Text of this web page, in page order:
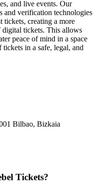
and live events. Our
and verification technologies
tickets, creating a more
digital tickets. This allows
peace of mind in a space
in a safe, legal, and
Bilbao, Bizkaia
Tickets?